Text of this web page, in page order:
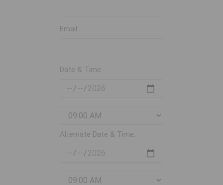
Email:
Date & Time:
Alternate Date & Time: